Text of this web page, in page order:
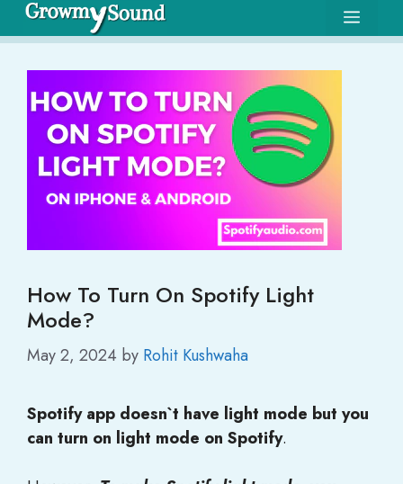
Skip
to
Menu
How To Turn On Spotify Light
Mode?
May 2, 2024 by Rohit Kushwaha
Spotify app doesn`t have light mode but you
can turn on light mode on Spotify.